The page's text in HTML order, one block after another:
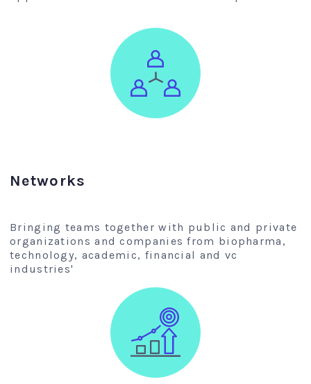
Networks
Bringing teams together with public and private
organizations and companies from biopharma,
technology, academic, financial and vc
industries'